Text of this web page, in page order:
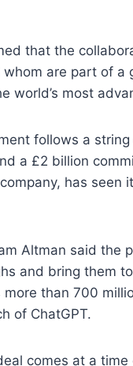
that the
whom are part of
world’s most
follows a
a £2 billion
has seen
Altman said the
and bring them
more than 700
of ChatGPT.
comes at a